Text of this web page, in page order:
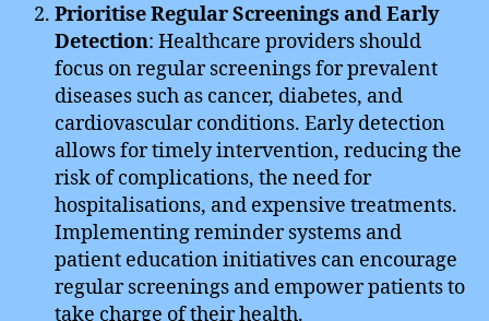
Prioritise Regular Screenings and Early
Detection: Healthcare providers should
focus on regular screenings for prevalent
diseases such as cancer, diabetes, and
cardiovascular conditions. Early detection
allows for timely intervention, reducing the
risk of complications, the need for
hospitalisations, and expensive treatments.
Implementing reminder systems and
patient education initiatives can encourage
regular screenings and empower patients to
take charge of their health.